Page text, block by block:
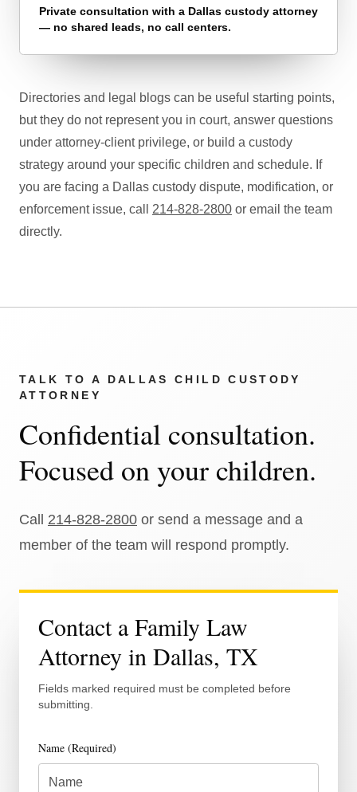
Private consultation with a Dallas custody attorney
— no shared leads, no call centers.
Directories and legal blogs can be useful starting points,
but they do not represent you in court, answer questions
under attorney-client privilege, or build a custody
strategy around your specific children and schedule. If
you are facing a Dallas custody dispute, modification, or
enforcement issue, call 214-828-2800 or email the team
directly.
TALK TO A DALLAS CHILD CUSTODY
ATTORNEY
Confidential consultation.
Focused on your children.
Call 214-828-2800 or send a message and a
member of the team will respond promptly.
Contact a Family Law
Attorney in Dallas, TX
Fields marked required must be completed before
submitting.
Name (Required)